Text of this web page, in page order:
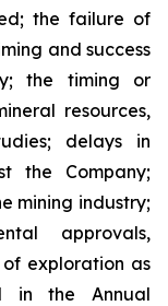
the failure of
and success
the timing or
resources,
delays in
the Company;
mining industry;
approvals,
exploration as
in the Annual